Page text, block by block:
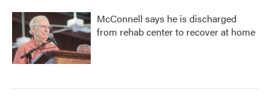
McConnell says he is discharged
from rehab center to recover at home